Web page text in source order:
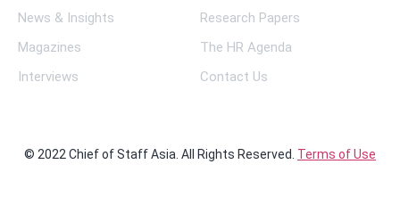
News & Insights
Research Papers
Magazines
The HR Agenda
Interviews
Contact Us
© 2022 Chief of Staff Asia. All Rights Reserved. Terms of Use